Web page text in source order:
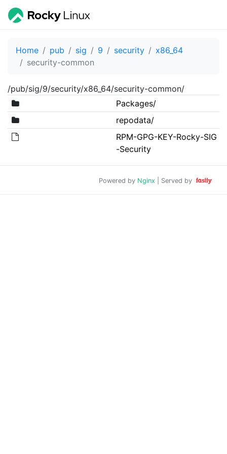
Home pub sig 9 security
x86_64
security-common
/pub/sig/9/security/x86_64/security-common/
Packages/
repodata/
RPM-GPG-KEY-Rocky-SIG
-Security
Powered by Nginx | Served by